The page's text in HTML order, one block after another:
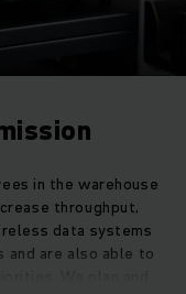
in the warehouse
throughput,
data systems
and are also able to